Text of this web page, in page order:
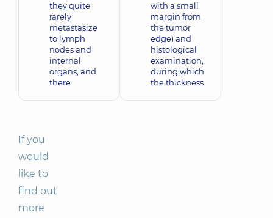
they quite
rarely
metastasize
to lymph
nodes and
internal
organs, and
there
with a small
margin from
the tumor
edge) and
histological
examination,
during which
the thickness
If you
would
like to
find out
more